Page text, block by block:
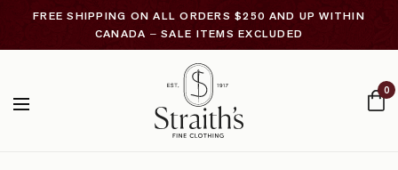
FREE SHIPPING ON ALL ORDERS $250 AND UP WITHIN
CANADA – SALE ITEMS EXCLUDED
0